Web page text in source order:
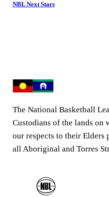
NBL Next Stars
The National Basketball
Custodians of the lands on
our respects to their Elders
all Aboriginal and Torres